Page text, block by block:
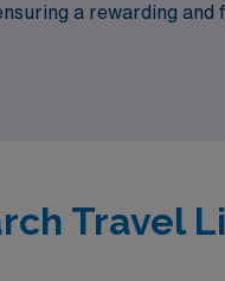
a rewarding
Travel